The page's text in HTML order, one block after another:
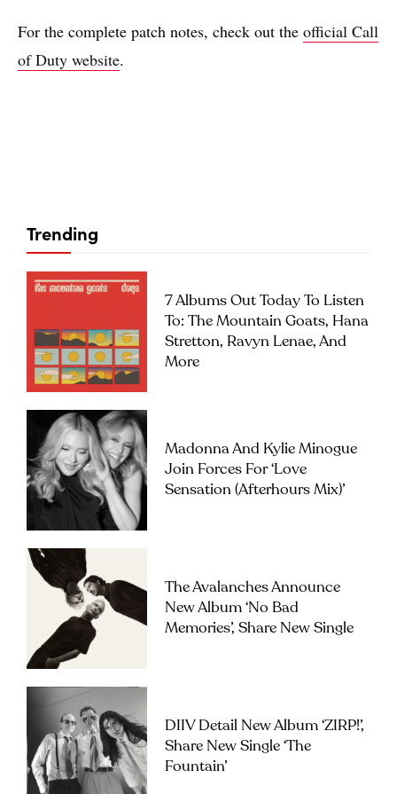
For the complete patch notes, check out the official Call
of Duty website.
Trending
7 Albums Out Today To Listen
To: The Mountain Goats, Hana
Stretton, Ravyn Lenae, And
More
Madonna And Kylie Minogue
Join Forces For ‘Love
Sensation (Afterhours Mix)’
The Avalanches Announce
New Album ‘No Bad
Memories’, Share New Single
DIIV Detail New Album ‘ZIRP!’,
Share New Single ‘The
Fountain’